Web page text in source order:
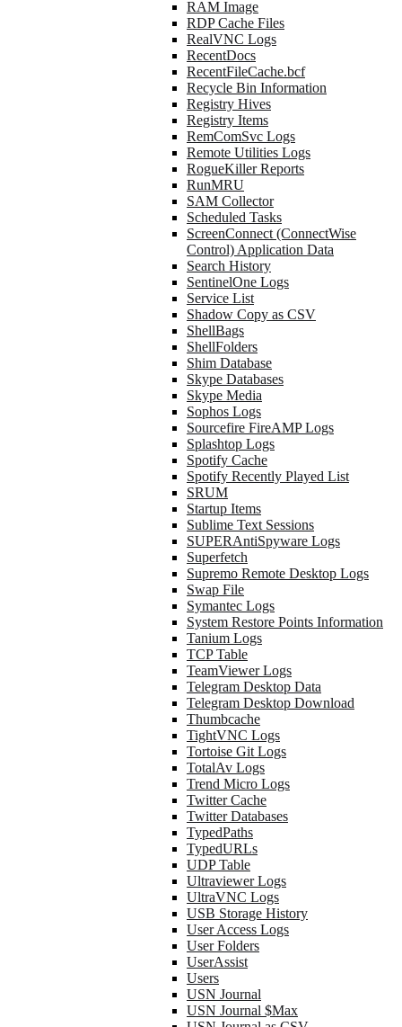
RAM Image
RDP Cache Files
RealVNC Logs
RecentDocs
RecentFileCache.bcf
Recycle Bin Information
Registry Hives
Registry Items
RemComSvc Logs
Remote Utilities Logs
RogueKiller Reports
RunMRU
SAM Collector
Scheduled Tasks
ScreenConnect (ConnectWise
Control) Application Data
Search History
SentinelOne Logs
Service List
Shadow Copy as CSV
ShellBags
ShellFolders
Shim Database
Skype Databases
Skype Media
Sophos Logs
Sourcefire FireAMP Logs
Splashtop Logs
Spotify Cache
Spotify Recently Played List
SRUM
Startup Items
Sublime Text Sessions
SUPERAntiSpyware Logs
Superfetch
Supremo Remote Desktop Logs
Swap File
Symantec Logs
System Restore Points Information
Tanium Logs
TCP Table
TeamViewer Logs
Telegram Desktop Data
Telegram Desktop Download
Thumbcache
TightVNC Logs
Tortoise Git Logs
TotalAv Logs
Trend Micro Logs
Twitter Cache
Twitter Databases
TypedPaths
TypedURLs
UDP Table
Ultraviewer Logs
UltraVNC Logs
USB Storage History
User Access Logs
User Folders
UserAssist
Users
USN Journal
USN Journal $Max